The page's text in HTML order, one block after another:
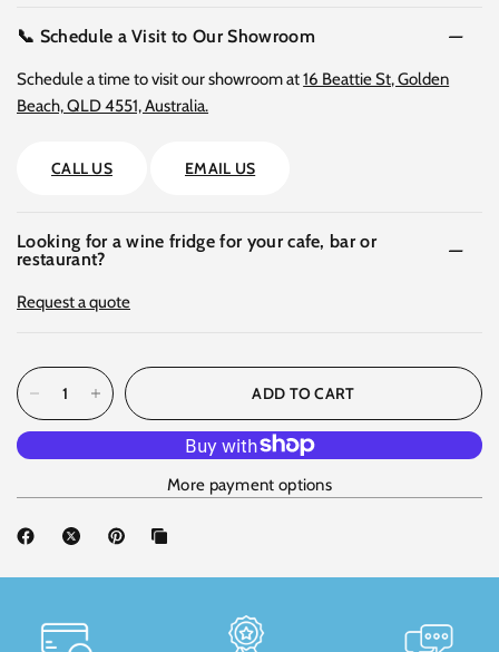
📞 Schedule a Visit to Our Showroom
Schedule a time to visit our showroom at16 Beattie St, Golden
Beach, QLD 4551, Australia.
CALL US EMAIL US
Looking for a wine fridge for your cafe, bar or
restaurant?
Request a quote
ADD TO CART
More payment options